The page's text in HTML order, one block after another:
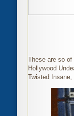
These are so
Hollywood
Twisted